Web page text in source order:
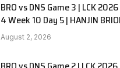
BRO vs DNS Game 3 | LCK
4 Week 10 Day 5 | HANJIN
SOOPers G3
August 2, 2026